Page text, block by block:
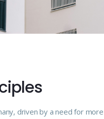
driven by a need for